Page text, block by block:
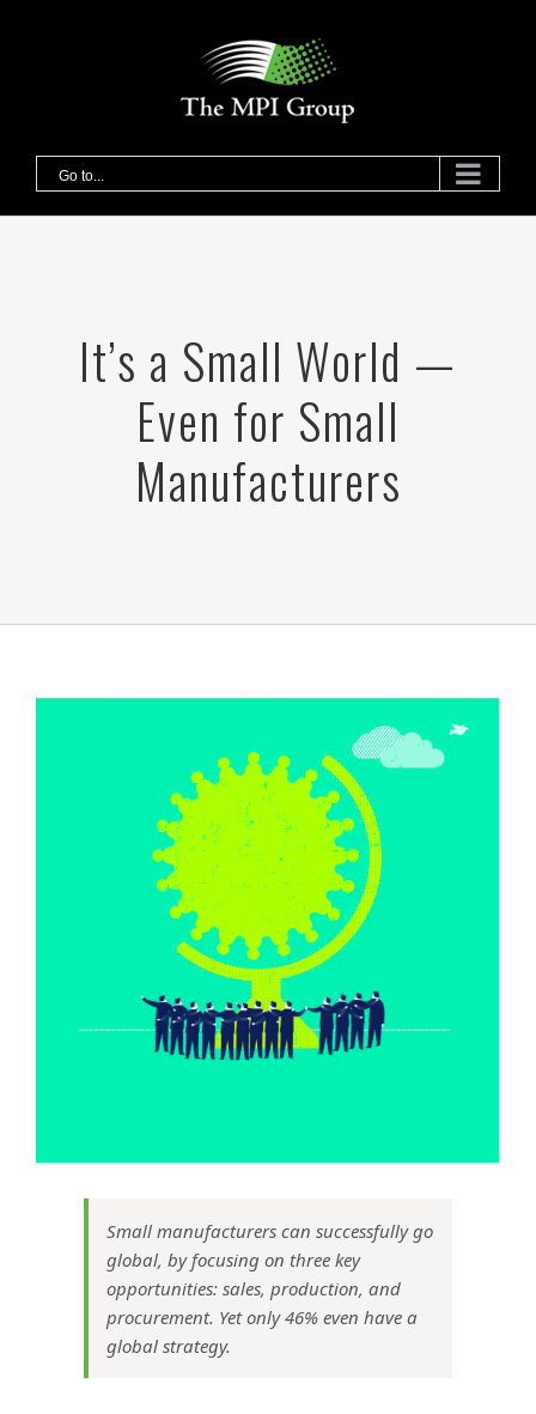
Go to...
It’s a Small World —
Even for Small
Manufacturers
Small manufacturers can successfully go
global, by focusing on three key
opportunities: sales, production, and
procurement. Yet only 46% even have a
global strategy.